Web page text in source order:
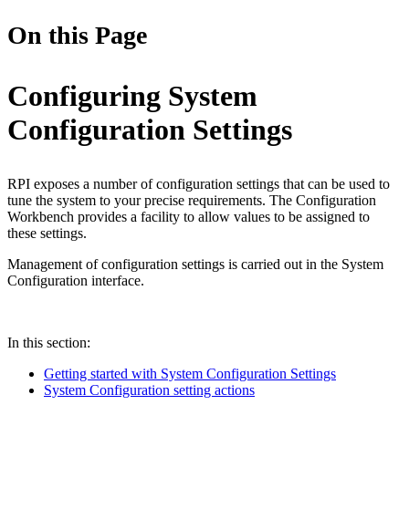
On this Page
Configuring System
Configuration Settings
RPI exposes a number of configuration settings that can be used to
tune the system to your precise requirements. The Configuration
Workbench provides a facility to allow values to be assigned to
these settings.
Management of configuration settings is carried out in the System
Configuration interface.
In this section:
Getting started with System Configuration Settings
System Configuration setting actions